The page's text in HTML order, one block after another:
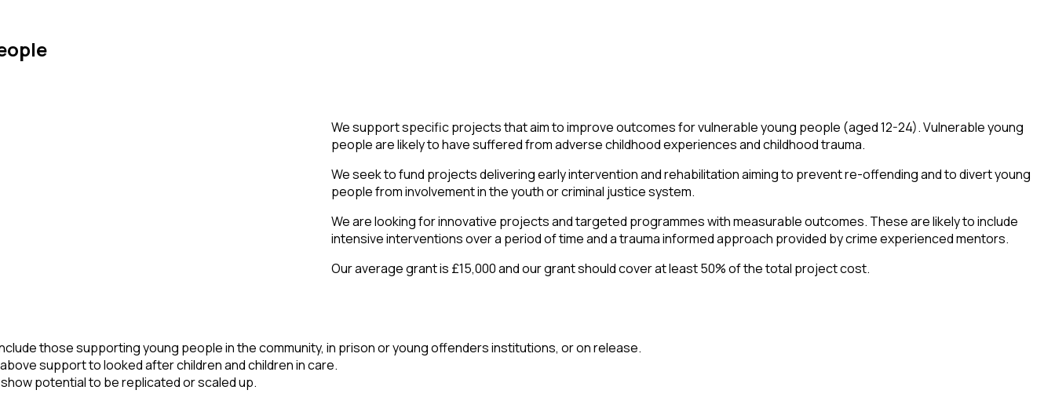
We support specific projects that aim to improve outcomes for vulnerable young people (aged 12-24). Vulnerable young
people are likely to have suffered from adverse childhood experiences and childhood trauma.
We seek to fund projects delivering early intervention and rehabilitation aiming to prevent re-offending and to divert young
people from involvement in the youth or criminal justice system.
We are looking for innovative projects and targeted programmes with measurable outcomes. These are likely to include
intensive interventions over a period of time and a trauma informed approach provided by crime experienced mentors.
Our average grant is £15,000 and our grant should cover at least 50% of the total project cost.
those supporting young people in the community, in prison or young offenders institutions, or on release.
support to looked after children and children in care.
potential to be replicated or scaled up.